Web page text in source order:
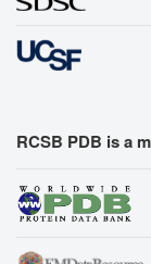
RCSB PDB is a